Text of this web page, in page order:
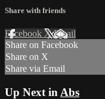
Share with friends
Facebook XEmail
Share on Facebook
Share on X
Share via Email
Up Next in Abs